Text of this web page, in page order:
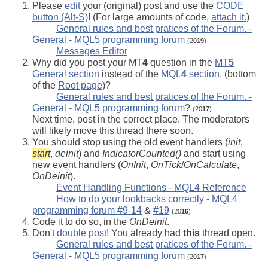
Please edityour (original) post and use the CODE
button (Alt-S)! (For large amounts of code, attach it.)
General rules and best pratices of the Forum. -
General - MQL5 programming forum (2019)
Messages Editor
Why did you post your MT4 question in the MT5
General section instead of the MQL4 section, (bottom
of the Root page)?
General rules and best pratices of the Forum. -
General - MQL5 programming forum? (2017)
Next time, post in the correct place. The moderators
will likely move this thread there soon.
You should stop using the old event handlers (init,
start, deinit) and IndicatorCounted() and start using
new event handlers (OnInit, OnTick/OnCalculate,
OnDeinit).
Event Handling Functions - MQL4 Reference
How to do your lookbacks correctly - MQL4
programming forum #9-14 & #19 (2016)
Code it to do so, in the OnDeinit.
Don'tdouble post! You already had this thread open.
General rules and best pratices of the Forum. -
General - MQL5 programming forum (2017)